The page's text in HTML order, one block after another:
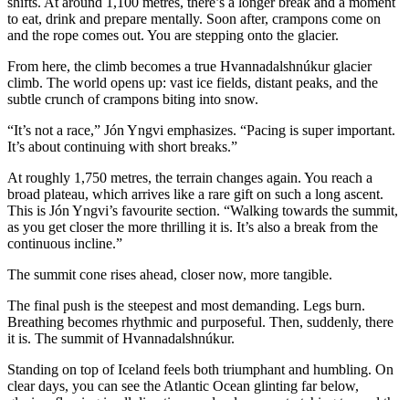
to eat, drink and prepare mentally. Soon after, crampons come on
and the rope comes out. You are stepping onto the glacier.
From here, the climb becomes a true Hvannadalshnúkur glacier
climb. The world opens up: vast ice fields, distant peaks, and the
subtle crunch of crampons biting into snow.
“It’s not a race,” Jón Yngvi emphasizes. “Pacing is super important.
It’s about continuing with short breaks.”
At roughly 1,750 metres, the terrain changes again. You reach a
broad plateau, which arrives like a rare gift on such a long ascent.
This is Jón Yngvi’s favourite section. “Walking towards the summit,
as you get closer the more thrilling it is. It’s also a break from the
continuous incline.”
The summit cone rises ahead, closer now, more tangible.
The final push is the steepest and most demanding. Legs burn.
Breathing becomes rhythmic and purposeful. Then, suddenly, there
it is. The summit of Hvannadalshnúkur.
Standing on top of Iceland feels both triumphant and humbling. On
clear days, you can see the Atlantic Ocean glinting far below,